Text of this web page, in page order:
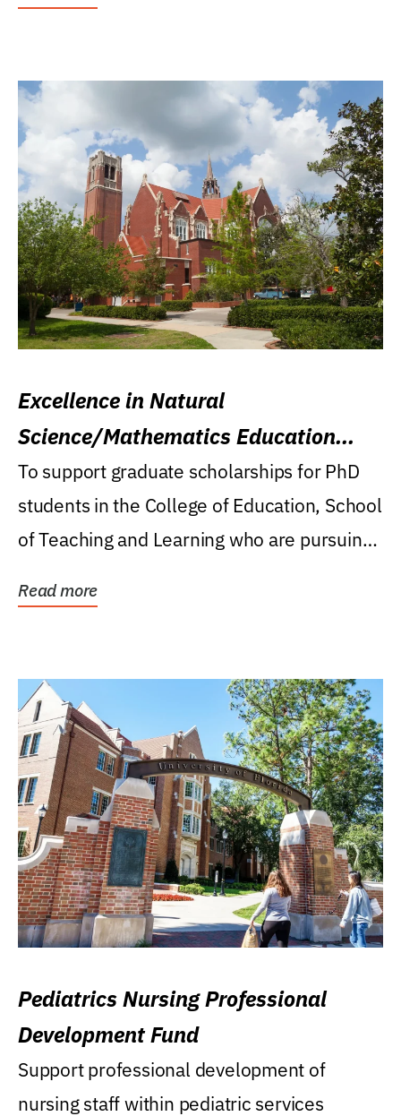
Excellence in Natural
Science/Mathematics Education
Research Award
To support graduate scholarships for PhD
students in the College of Education, School
of Teaching and Learning who are pursuing
Read more
Pediatrics Nursing Professional
Development Fund
Support professional development of
nursing staff within pediatric services